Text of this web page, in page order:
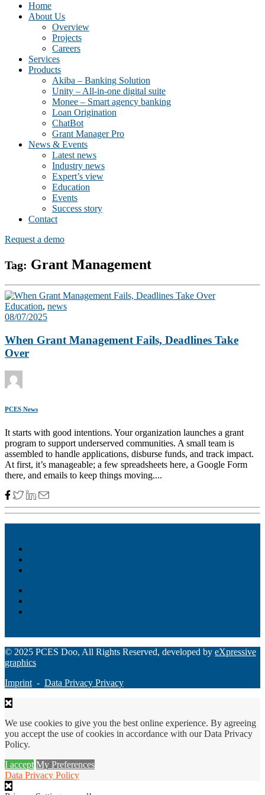
Home
About Us
Overview
Projects
Careers
Services
Products
Akiba – Banking Solution
Unity – All-in-one digital suite
Monee – Smart agency banking
Loan Origination
ChatBot
Grant Manager Pro
News & Events
Latest news
Industry news
Expert’s view
Education
Events
Success story
Contact
Request a demo
Tag: Grant Management
Education, news
08/07/2025
When Grant Management Fails, Deadlines Take
Over
PCES News
It starts with good intentions. Your organization launches a grant
program to support underserved communities. A small team is
assembled to handle applications, disburse funds, and track impact.
At first, it’s manageable; a few spreadsheets here, a Google Form
there, and emails to keep things moving....
© 2025 PCES Doo, All Rights Reserved, developed by eXpressive
graphics
Imprint - Data Privacy Privacy
We use cookies to give you the best online experience. By agreeing
you accept the use of cookies in accordance with our Data Privacy
Policy.
I accept My Preferences
Data Privacy Policy